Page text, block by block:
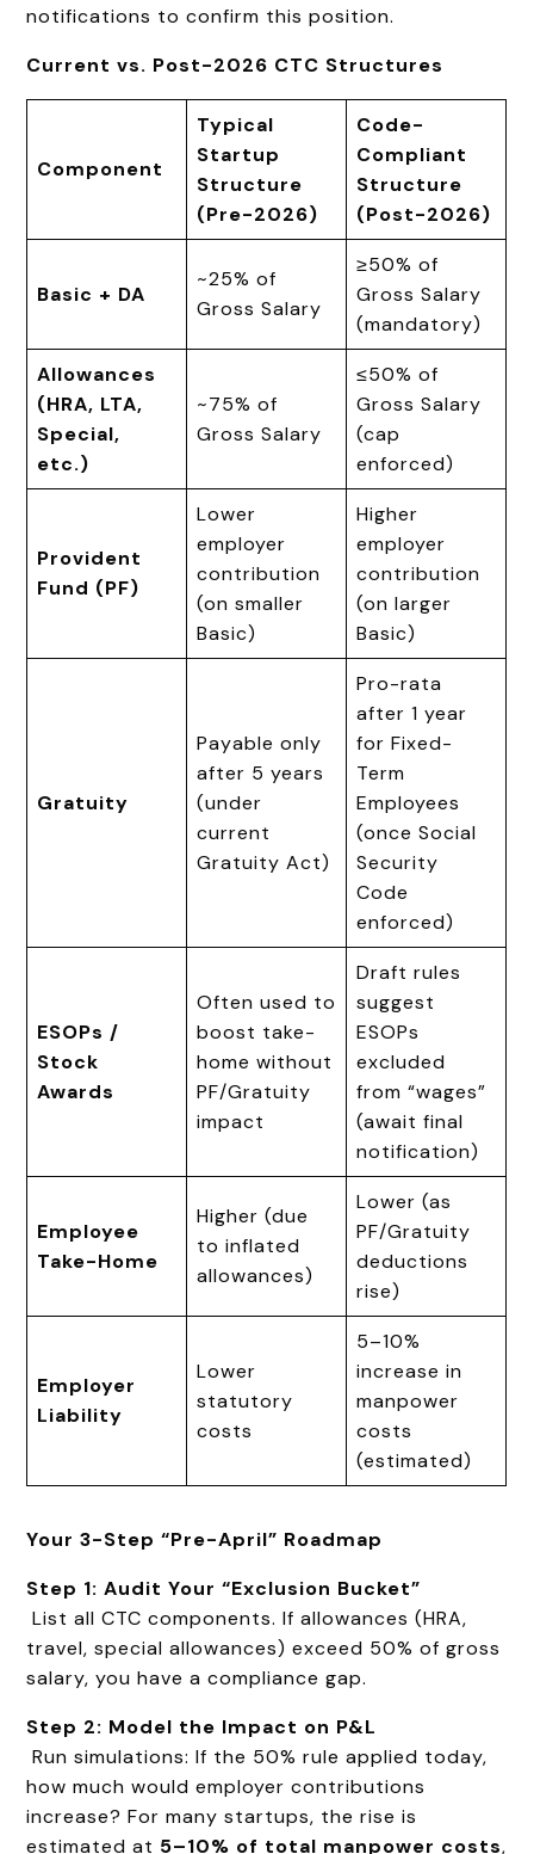
notifications to confirm this position.
Current vs. Post-2026 CTC Structures
Component
Typical
Startup
Structure
(Pre-2026)
Code-
Compliant
Structure
(Post-2026)
Basic + DA
~25% of
Gross Salary
≥50% of
Gross Salary
(mandatory)
Allowances
(HRA, LTA,
Special,
etc.)
~75% of
Gross Salary
≤50% of
Gross Salary
(cap
enforced)
Provident
Fund (PF)
Lower
employer
contribution
(on smaller
Basic)
Higher
employer
contribution
(on larger
Basic)
Gratuity
Payable only
after 5 years
(under
current
Gratuity Act)
Pro-rata
after 1 year
for Fixed-
Term
Employees
(once Social
Security
Code
enforced)
ESOPs /
Stock
Awards
Often used to
boost take-
home without
PF/Gratuity
impact
Draft rules
suggest
ESOPs
excluded
from “wages”
(await final
notification)
Employee
Take-Home
Higher (due
to inflated
allowances)
Lower (as
PF/Gratuity
deductions
rise)
Employer
Liability
Lower
statutory
costs
5–10%
increase in
manpower
costs
(estimated)
Your 3-Step “Pre-April” Roadmap
Step 1: Audit Your “Exclusion Bucket”
List all CTC components. If allowances (HRA,
travel, special allowances) exceed 50% of gross
salary, you have a compliance gap.
Step 2: Model the Impact on P&L
Run simulations: If the 50% rule applied today,
how much would employer contributions
increase? For many startups, the rise is
estimated at 5–10% of total manpower costs,